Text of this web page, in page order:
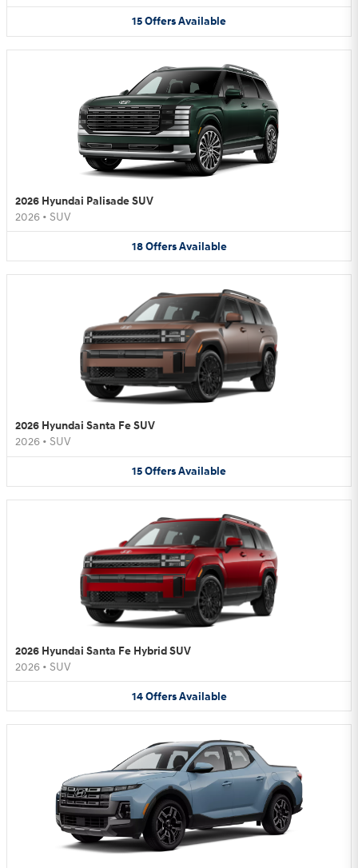
15OffersAvailable
2026 Hyundai Palisade SUV
2026 • SUV
18 Offers Available
2026 Hyundai Santa Fe SUV
2026 • SUV
15OffersAvailable
2026 Hyundai Santa Fe Hybrid SUV
2026 • SUV
14 Offers Available